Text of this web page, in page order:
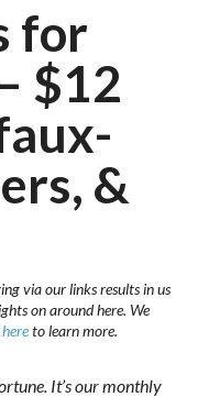
for
$12
&
via our links results in us
on around here. We
hereto learn more.
It’s our monthly